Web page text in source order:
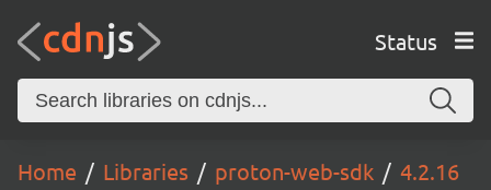
Status
Home Libraries proton-web-sdk 4.2.16